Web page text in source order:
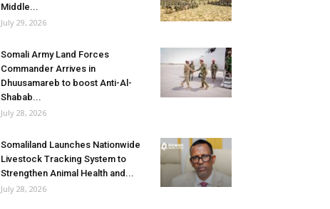
Middle...
July 29, 2026
Somali Army Land Forces
Commander Arrives in
Dhuusamareb to boost Anti-Al-
Shabab...
July 28, 2026
Somaliland Launches Nationwide
Livestock Tracking System to
Strengthen Animal Health and...
July 28, 2026